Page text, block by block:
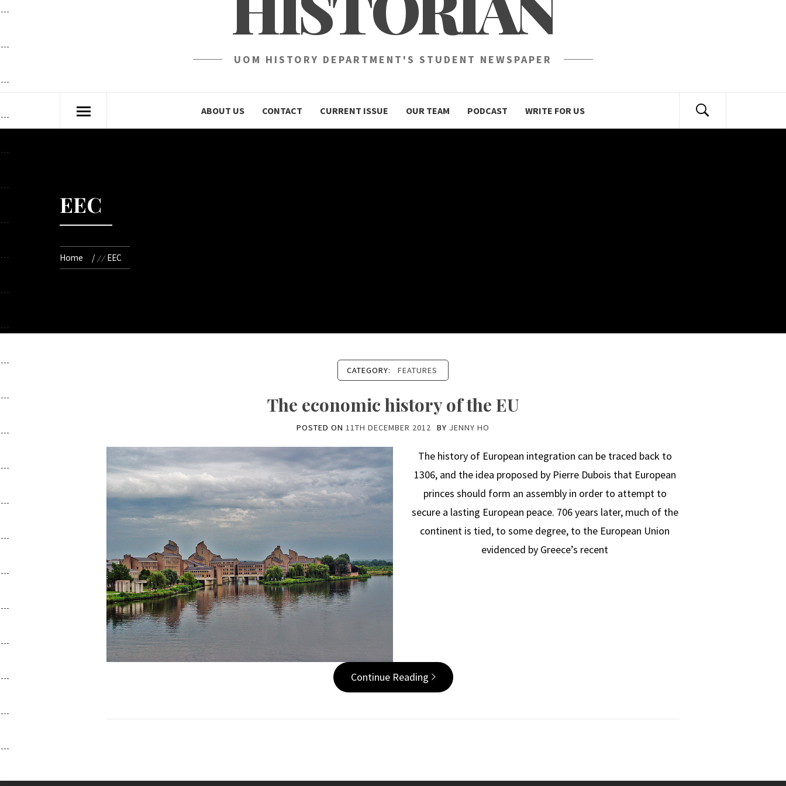
UOM HISTORY DEPARTMENT'S STUDENT NEWSPAPER
ABOUT US CONTACT CURRENT ISSUE OUR TEAM PODCAST WRITE FOR US
EEC
Home EEC
CATEGORY: FEATURES
The economic history of the EU
POSTED ON 11TH DECEMBER 2012 BY JENNY HO
The history of European integration can be traced back to
1306, and the idea proposed by Pierre Dubois that European
princes should form an assembly in order to attempt to
secure a lasting European peace. 706 years later, much of the
continent is tied, to some degree, to the European Union
evidenced by Greece’s recent
Continue Reading